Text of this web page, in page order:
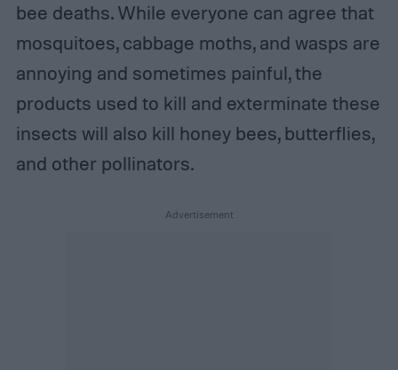
bee deaths. While everyone can agree that
mosquitoes, cabbage moths, and wasps are
annoying and sometimes painful, the
products used to kill and exterminate these
insects will also kill honey bees, butterflies,
and other pollinators.